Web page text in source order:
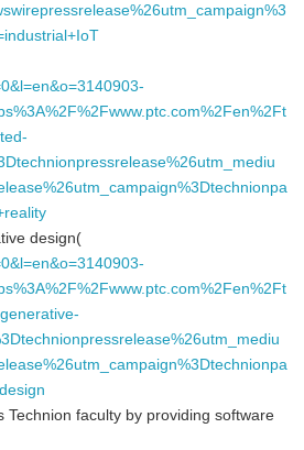
design(
Technion faculty by providing software